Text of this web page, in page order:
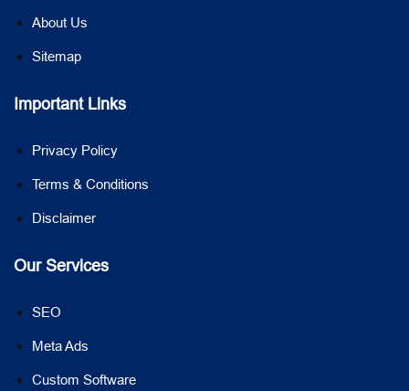
About Us
Sitemap
Important Links
Privacy Policy
Terms & Conditions
Disclaimer
Our Services
SEO
Meta Ads
Custom Software